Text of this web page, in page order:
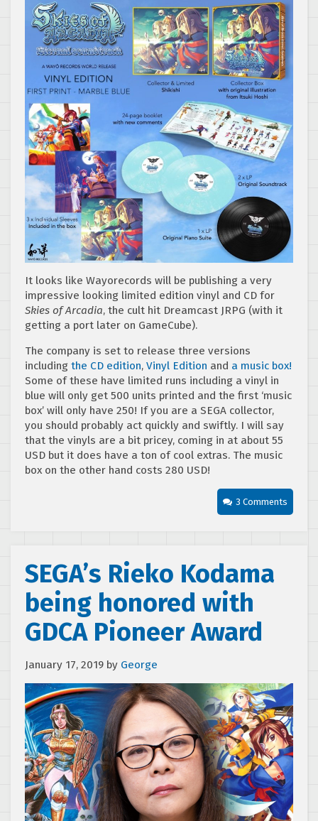
It looks like Wayorecords will be publishing a very
impressive looking limited edition vinyl and CD for
Skies of Arcadia, the cult hit Dreamcast JRPG (with it
getting a port later on GameCube).
The company is set to release three versions
including the CD edition, Vinyl Edition and a music box!
Some of these have limited runs including a vinyl in
blue will only get 500 units printed and the first ‘music
box’ will only have 250! If you are a SEGA collector,
you should probably act quickly and swiftly. I will say
that the vinyls are a bit pricey, coming in at about 55
USD but it does have a ton of cool extras. The music
box on the other hand costs 280 USD!
3 Comments
SEGA’s Rieko Kodama
being honored with
GDCA Pioneer Award
January 17, 2019 by George